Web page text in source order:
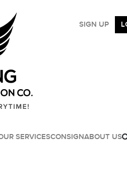
SERVICESCONSIGNABOUT US
SIGN UP